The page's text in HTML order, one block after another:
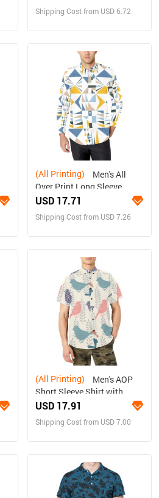
Shipping Cost from USD 6.72
(All Printing)
Over Print Long Sleeve
Shirt(Model T61)
USD 17.71
Shipping Cost from USD 7.26
(All Printing)
Short Sleeve Shirt with
Chest Pocket (T53)
USD 17.91
Shipping Cost from USD 7.00